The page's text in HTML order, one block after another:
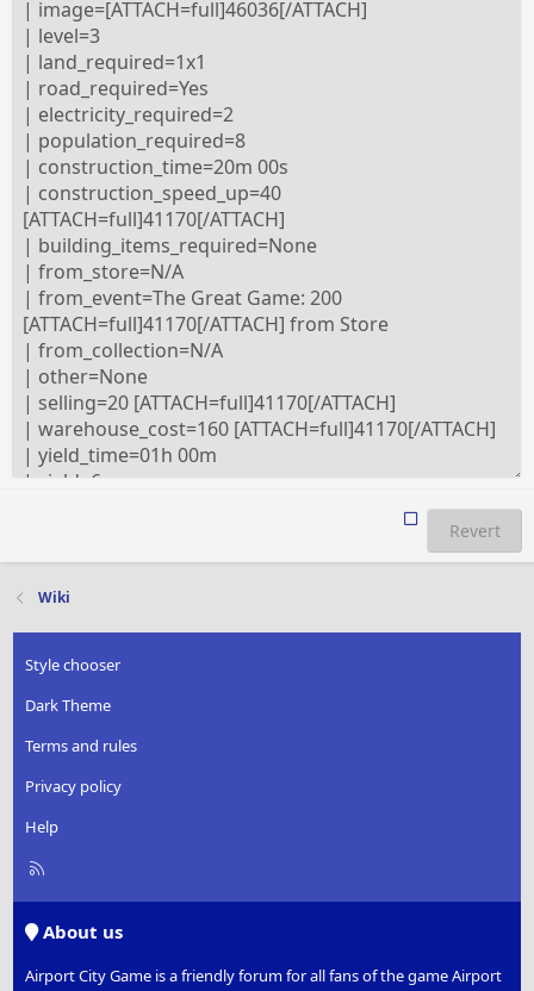
Revert
Wiki
Style chooser
Dark Theme
Terms and rules
Privacy policy
Help
R
About us
Airport City Game is a friendly forum for all fans of the game Airport